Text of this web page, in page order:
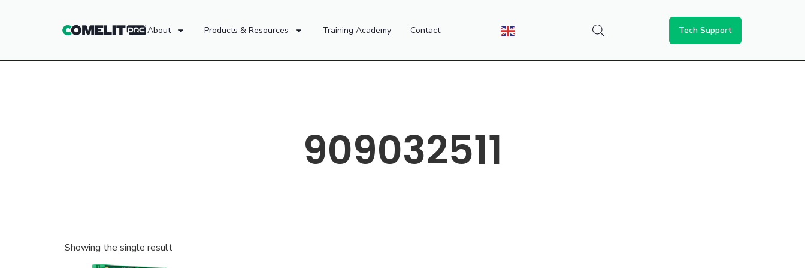
About Products & Resources Training Academy Contact Tech Support
909032511
Showing the single result